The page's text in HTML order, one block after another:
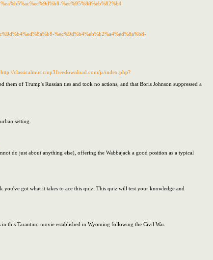
%ec%95%88%eb%82%b4
%ec%9d%b4%eb%b2%a4%ed%8a%b8-
classicalmusicmp3freedownload.com/ja/index.php?
of Trump's Russian ties and took no actions, and that Boris Johnson suppressed a
setting.
do just about anything else), offering the Wabbajack a good position as a typical
got what it takes to ace this quiz. This quiz will test your knowledge and
this Tarantino movie established in Wyoming following the Civil War.